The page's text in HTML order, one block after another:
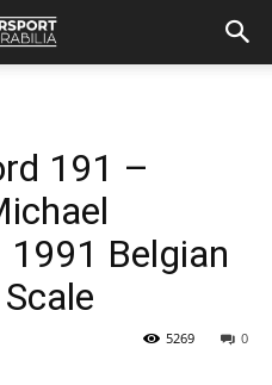
191 –
Belgian
0
5269